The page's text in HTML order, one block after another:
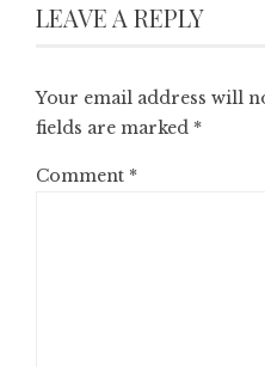
LEAVE A REPLY
Your email address will
fields are marked *
Comment *